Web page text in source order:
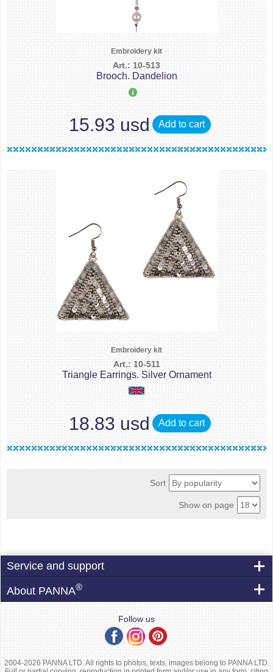
Embroidery kit
Art.: 10-513
Brooch. Dandelion
15.93 usd Add to cart
Embroidery kit
Art.: 10-511
Triangle Earrings. Silver Ornament
18.83 usd Add to cart
Sort
Show on page
Service and support
About PANNA®
Follow us
2004-2026 PANNA LTD. All rights to photos, texts, images belong to PANNA LTD.